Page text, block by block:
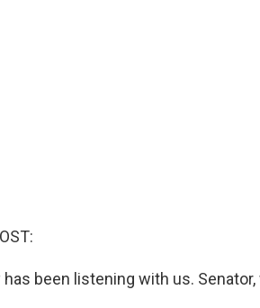
has been listening with us.